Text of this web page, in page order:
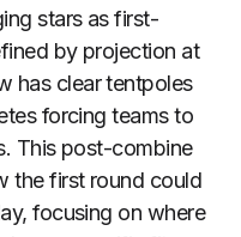
stars as first-
by projection at
has clear tentpoles
forcing teams to
This post-combine
the first round could
focusing on where